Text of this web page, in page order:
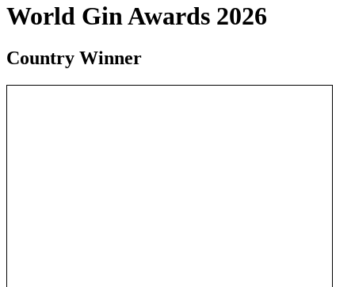
World Gin Awards 2026
Country Winner